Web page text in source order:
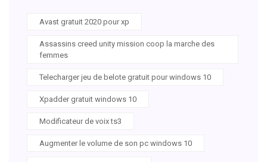
Avast gratuit 2020 pour xp
Assassins creed unity mission coop la marche des
femmes
Telecharger jeu de belote gratuit pour windows 10
Xpadder gratuit windows 10
Modificateur de voix ts3
Augmenter le volume de son pc windows 10